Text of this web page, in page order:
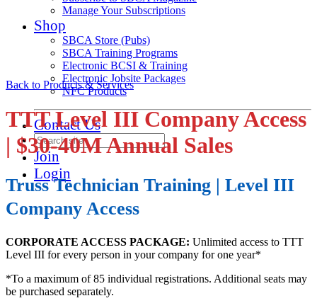
Manage Your Subscriptions
Shop
SBCA Store (Pubs)
SBCA Training Programs
Electronic BCSI & Training
Electronic Jobsite Packages
NFC Products
Contact Us
Join
Login
Back to Products & Services
TTT Level III Company Access
| $30-40M Annual Sales
Truss Technician Training | Level III
Company Access
CORPORATE ACCESS PACKAGE: Unlimited access to TTT
Level III for every person in your company for one year*
*To a maximum of 85 individual registrations. Additional seats may
be purchased separately.